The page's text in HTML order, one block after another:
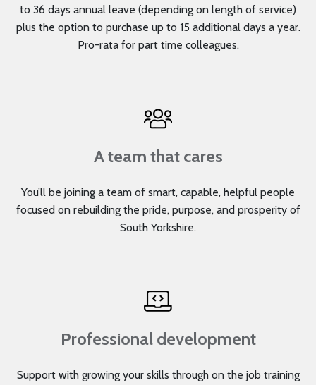
to 36 days annual leave (depending on length of service)
plus the option to purchase up to 15 additional days a year.
Pro-rata for part time colleagues.
A team that cares
You’ll be joining a team of smart, capable, helpful people
focused on rebuilding the pride, purpose, and prosperity of
South Yorkshire.
Professional development
Support with growing your skills through on the job training